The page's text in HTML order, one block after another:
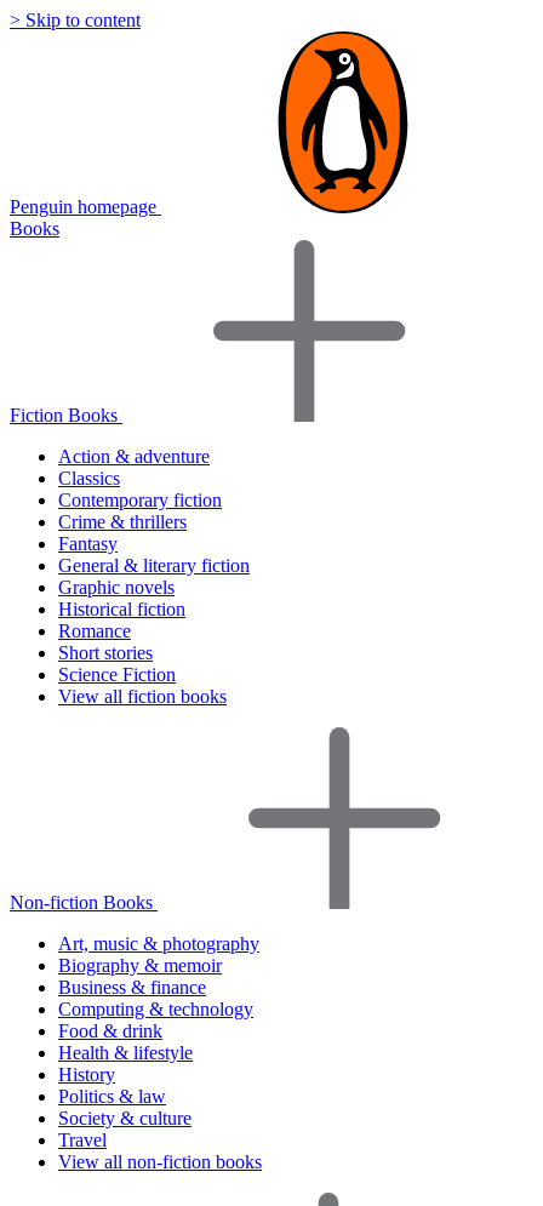
> Skip to content
Penguin homepage
Books
Fiction Books
Action & adventure
Classics
Contemporary fiction
Crime & thrillers
Fantasy
General & literary fiction
Graphic novels
Historical fiction
Romance
Short stories
Science Fiction
View all fiction books
Non-fiction Books
Art, music & photography
Biography & memoir
Business & finance
Computing & technology
Food & drink
Health & lifestyle
History
Politics & law
Society & culture
Travel
View all non-fiction books